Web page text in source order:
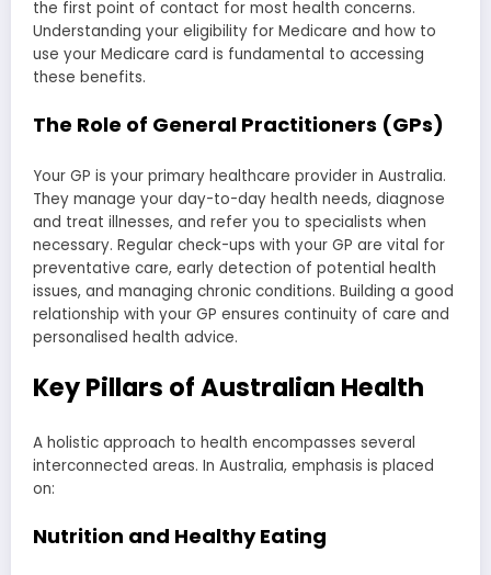
the first point of contact for most health concerns.
Understanding your eligibility for Medicare and how to
use your Medicare card is fundamental to accessing
these benefits.
The Role of General Practitioners (GPs)
Your GP is your primary healthcare provider in Australia.
They manage your day-to-day health needs, diagnose
and treat illnesses, and refer you to specialists when
necessary. Regular check-ups with your GP are vital for
preventative care, early detection of potential health
issues, and managing chronic conditions. Building a good
relationship with your GP ensures continuity of care and
personalised health advice.
Key Pillars of Australian Health
A holistic approach to health encompasses several
interconnected areas. In Australia, emphasis is placed
on:
Nutrition and Healthy Eating